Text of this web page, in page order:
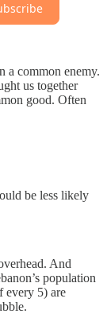
a common enemy.
us together
good. Often
be less likely
And
population
every 5) are